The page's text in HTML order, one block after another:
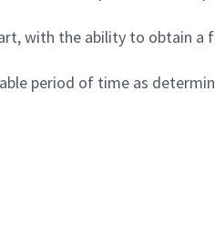
with the ability to obtain a
period of time as